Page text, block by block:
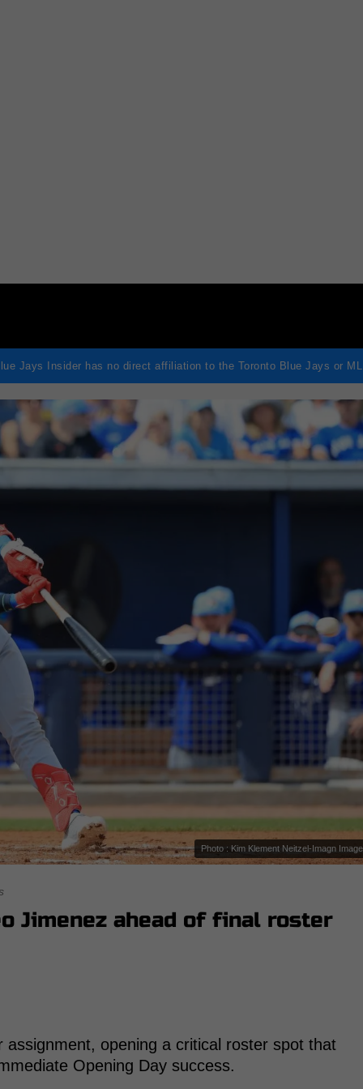
Jays Insider has no direct affiliation to the Toronto Blue Jays or
Photo : Kim Klement Neitzel-Imagn
Jimenez ahead of final roster
opening a critical roster spot that
Opening Day success.